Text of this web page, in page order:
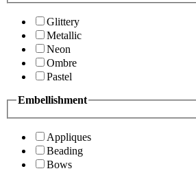
Glittery
Metallic
Neon
Ombre
Pastel
Embellishment
Appliques
Beading
Bows